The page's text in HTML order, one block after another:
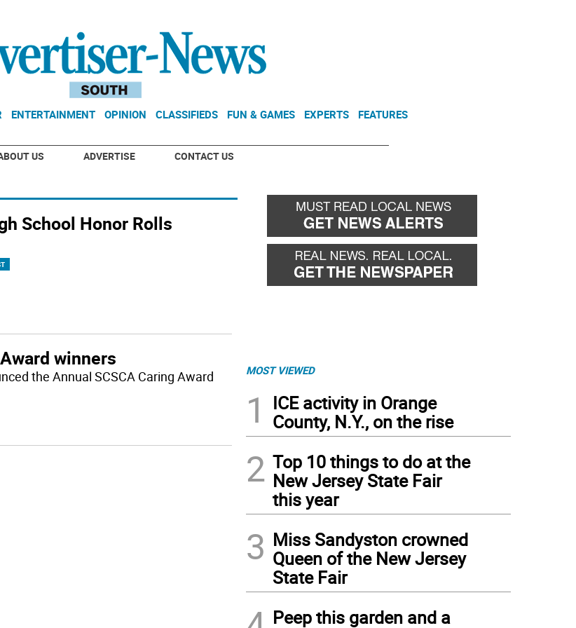
ENTERTAINMENT OPINION CLASSIFIEDS FUN & GAMES EXPERTS FEATURES
US ADVERTISE CONTACT US
School Honor Rolls
winners
the Annual SCSCA Caring Award
MOST VIEWED
1
ICE activity in Orange
County, N.Y., on the rise
2 Top 10 things to do at the
New Jersey State Fair
this year
3 Miss Sandyston crowned
Queen of the New Jersey
State Fair
Peep this garden and a